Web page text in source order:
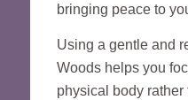
bringing peace to
Using a gentle and
Woods helps you
physical body